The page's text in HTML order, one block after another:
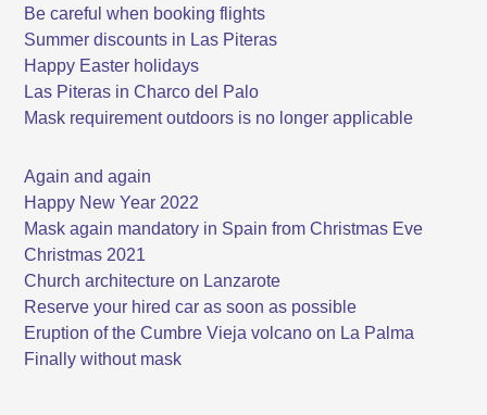
Be careful when booking flights
Summer discounts in Las Piteras
Happy Easter holidays
Las Piteras in Charco del Palo
Mask requirement outdoors is no longer applicable
Again and again
Happy New Year 2022
Mask again mandatory in Spain from Christmas Eve
Christmas 2021
Church architecture on Lanzarote
Reserve your hired car as soon as possible
Eruption of the Cumbre Vieja volcano on La Palma
Finally without mask